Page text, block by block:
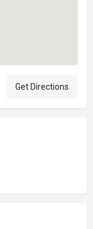
Get Directions